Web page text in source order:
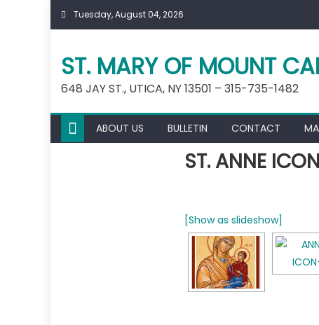
Skip
Tuesday, August 04, 2026
ST. MARY OF MOUNT
648 JAY ST., UTICA, NY 13501 – 315-735-1482
ABOUT US BULLETIN CONTACT
ST. ANNE
[Show as slideshow]